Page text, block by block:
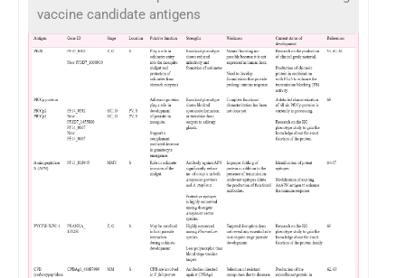
vaccine candidate antigens